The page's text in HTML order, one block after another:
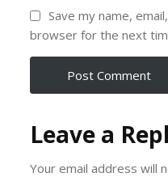
Save my name,
browser for the next
Leave a
Your email address will